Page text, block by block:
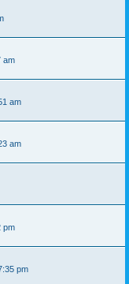
am
am
am
pm
pm